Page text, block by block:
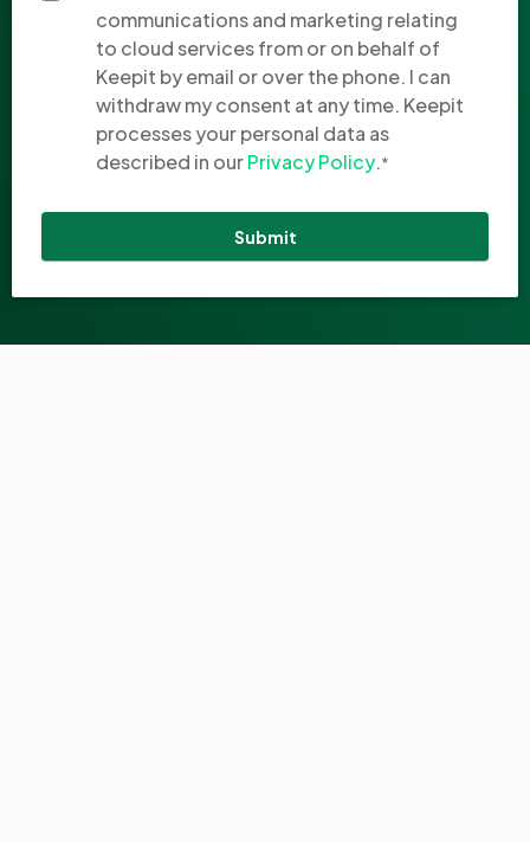
communications and marketing relating
to cloud services from or on behalf of
Keepit by email or over the phone. I can
withdraw my consent at any time. Keepit
processes your personal data as
described in ourPrivacy Policy.*